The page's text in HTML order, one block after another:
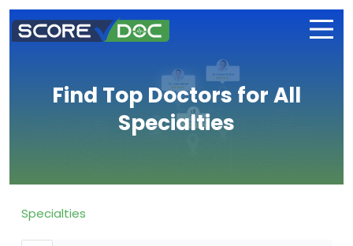
Find Top Doctors for All
Specialties
Specialties